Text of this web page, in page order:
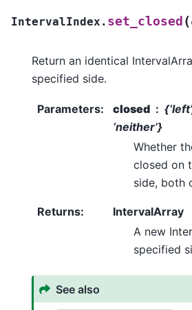
IntervalIndex. set_closed (
Return an identical
specified side.
Parameters: closed
‘neither’}
Whether
closed on
side, both
Returns:
IntervalArray
A new
specified
See also